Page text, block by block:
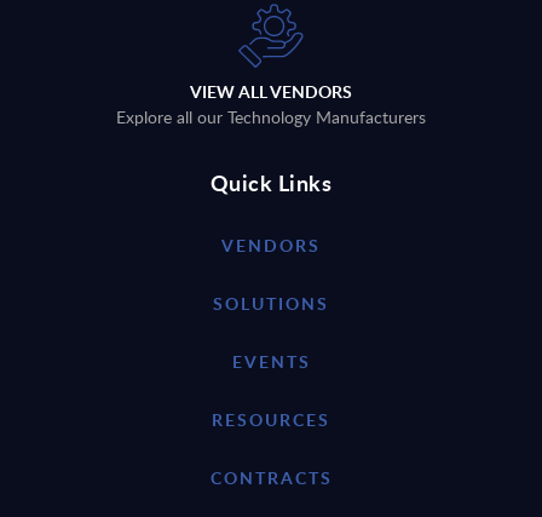
VIEW ALL VENDORS
Explore all our Technology Manufacturers
Quick Links
VENDORS
SOLUTIONS
EVENTS
RESOURCES
CONTRACTS